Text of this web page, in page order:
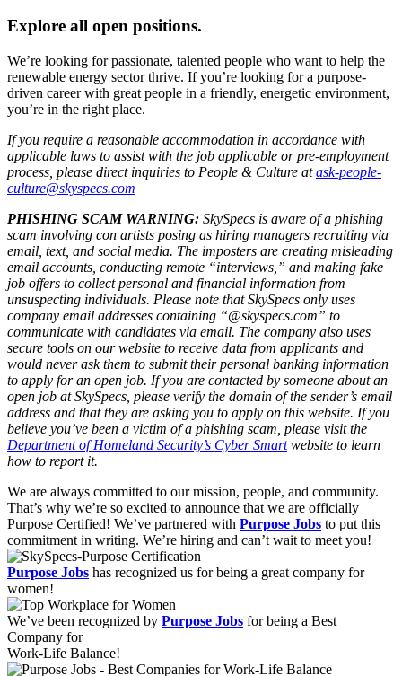
Explore all open positions.
We’re looking for passionate, talented people who want to help the
renewable energy sector thrive. If you’re looking for a purpose-
driven career with great people in a friendly, energetic environment,
you’re in the right place.
If you require a reasonable accommodation in accordance with
applicable laws to assist with the job applicable or pre-employment
process, please direct inquiries to People & Culture atask-people-
culture@skyspecs.com
PHISHING SCAM WARNING: SkySpecs is aware of a phishing
scam involving con artists posing as hiring managers recruiting via
email, text, and social media. The imposters are creating misleading
email accounts, conducting remote “interviews,” and making fake
job offers to collect personal and financial information from
unsuspecting individuals. Please note that SkySpecs only uses
company email addresses containing “@skyspecs.com” to
communicate with candidates via email. The company also uses
secure tools on our website to receive data from applicants and
would never ask them to submit their personal banking information
to apply for an open job. If you are contacted by someone about an
open job at SkySpecs, please verify the domain of the sender’s email
address and that they are asking you to apply on this website. If you
believe you’ve been a victim of a phishing scam, please visit the
Department of Homeland Security’s Cyber Smartwebsite to learn
how to report it.
We are always committed to our mission, people, and community.
That’s why we’re so excited to announce that we are officially
Purpose Certified! We’ve partnered with Purpose Jobs to put this
commitment in writing. We’re hiring and can’t wait to meet you!
Purpose Jobs has recognized us for being a great company for
women!
We’ve been recognized by Purpose Jobs for being a Best
Company for
Work-Life Balance!